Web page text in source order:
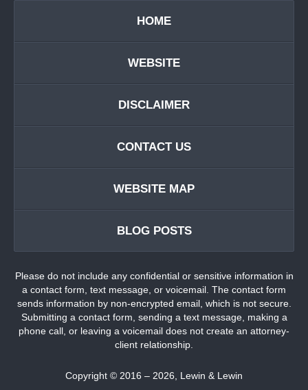
HOME
WEBSITE
DISCLAIMER
CONTACT US
WEBSITE MAP
BLOG POSTS
Please do not include any confidential or sensitive information in
a contact form, text message, or voicemail. The contact form
sends information by non-encrypted email, which is not secure.
Submitting a contact form, sending a text message, making a
phone call, or leaving a voicemail does not create an attorney-
client relationship.
Copyright © 2016 – 2026 Lewin & Lewin